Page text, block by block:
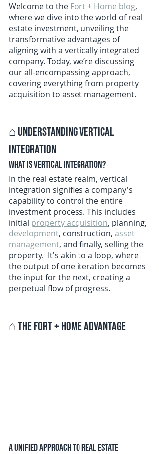
Welcome to the Fort + Home blog,
where we dive into the world of real
estate investment, unveiling the
transformative advantages of
aligning with a vertically integrated
company. Today, we’re discussing
our all-encompassing approach,
covering everything from property
acquisition to asset management.
⌂ Understanding Vertical
Integration
What is Vertical Integration?
In the real estate realm, vertical
integration signifies a company's
capability to control the entire
investment process. This includes
initial property acquisition, planning,
development, construction, asset
management, and finally, selling the
property.  It's akin to a loop, where
the output of one iteration becomes
the input for the next, creating a
perpetual flow of progress.
⌂ The Fort + Home Advantage
A Unified Approach to Real Estate